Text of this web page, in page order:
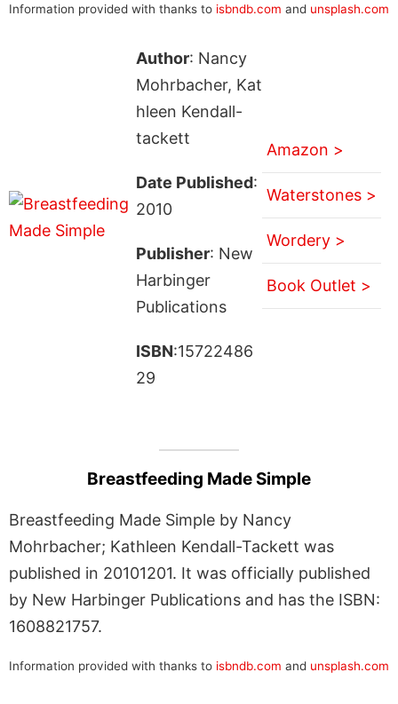
Information provided with thanks to isbndb.com and unsplash.com
Author: Nancy
Mohrbacher, Kat
hleen Kendall-
tackett
Date Published:
2010
Publisher: New
Harbinger
Publications
ISBN:15722486
29
Amazon >
Waterstones >
Wordery >
Book Outlet >
Breastfeeding Made Simple
Breastfeeding Made Simple by Nancy
Mohrbacher; Kathleen Kendall-Tackett was
published in 20101201. It was officially published
by New Harbinger Publications and has the ISBN:
1608821757.
Information provided with thanks to isbndb.com and unsplash.com